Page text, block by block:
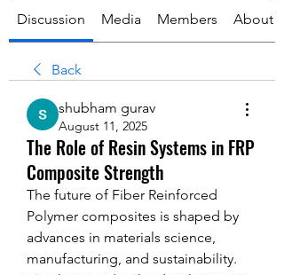
Discussion Media Members About
Back
shubham gurav
August 11, 2025
The Role of Resin Systems in FRP
Composite Strength
The future of Fiber Reinforced
Polymer composites is shaped by
advances in materials science,
manufacturing, and sustainability.